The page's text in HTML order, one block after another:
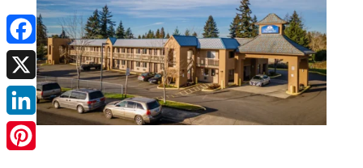
Facebook
X
LinkedIn